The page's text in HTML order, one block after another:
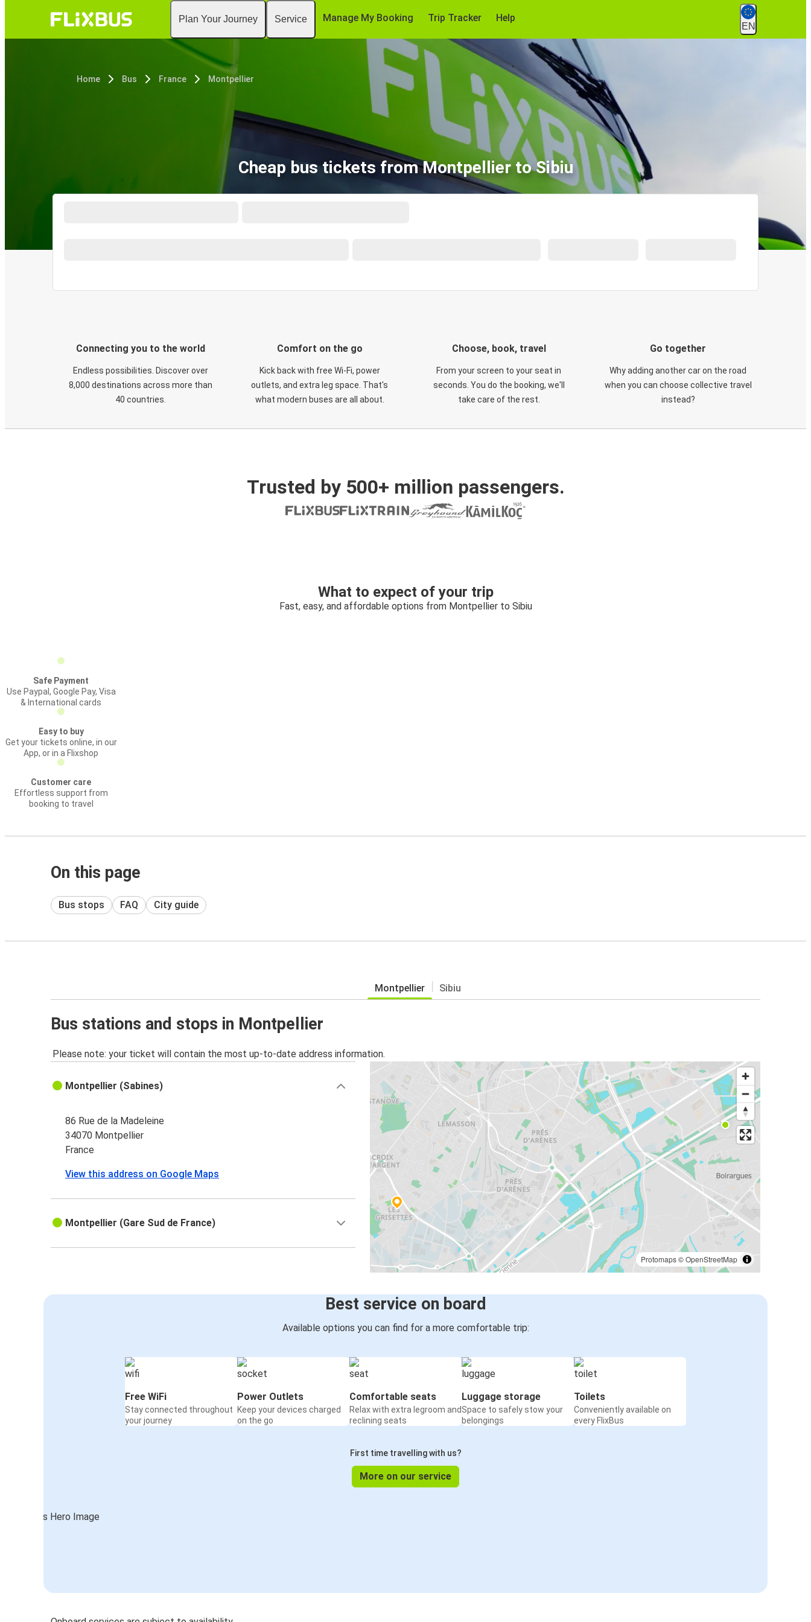
Plan Your Journey Service Manage My Booking Trip Tracker Help
EN
Home Bus France Montpellier
Cheap bus tickets from Montpellier to Sibiu
Connecting you to the world
Endless possibilities. Discover over
8,000 destinations across more than
40 countries.
Comfort on the go
Kick back with free Wi-Fi, power
outlets, and extra leg space. That's
what modern buses are all about.
Choose, book, travel
From your screen to your seat in
seconds. You do the booking, we'll
take care of the rest.
Go together
Why adding another car on the road
when you can choose collective travel
instead?
Trusted by 500+ million passengers.
What to expect of your trip
Fast, easy, and affordable options from Montpellier to Sibiu
Safe Payment
Use Paypal, Google Pay, Visa
& International cards
Easy to buy
Get your tickets online, in our
App, or in a Flixshop
Customer care
Effortless support from
booking to travel
On this page
Bus stops FAQ City guide
Montpellier Sibiu
Bus stations and stops in Montpellier
Please note: your ticket will contain the most up-to-date address information.
Protomaps©OpenStreetMap
Montpellier (Sabines)
86 Rue de la Madeleine
34070 Montpellier
France
View this address on Google Maps
Montpellier (Gare Sud de France)
Best service on board
Available options you can find for a more comfortable trip:
Free WiFi
Stay connected throughout
your journey
Power Outlets
Keep your devices charged
on the go
Comfortable seats
Relax with extra legroom and
reclining seats
Luggage storage
Space to safely stow your
belongings
Toilets
Conveniently available on
every FlixBus
First time travelling with us?
More on our service